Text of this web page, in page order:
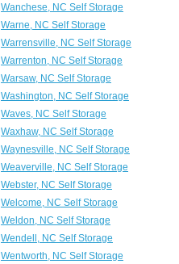
Wanchese, NC Self Storage
Warne, NC Self Storage
Warrensville, NC Self Storage
Warrenton, NC Self Storage
Warsaw, NC Self Storage
Washington, NC Self Storage
Waves, NC Self Storage
Waxhaw, NC Self Storage
Waynesville, NC Self Storage
Weaverville, NC Self Storage
Webster, NC Self Storage
Welcome, NC Self Storage
Weldon, NC Self Storage
Wendell, NC Self Storage
Wentworth, NC Self Storage